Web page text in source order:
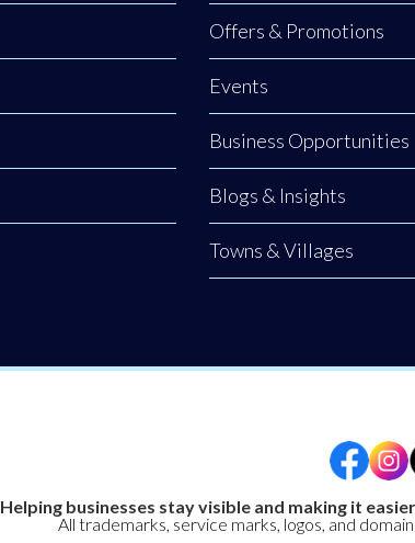
Offers & Promotions
Events
Business Opportunities
Blogs & Insights
Towns & Villages
Helping businesses stay visible and making it
All trademarks, service marks, logos, and